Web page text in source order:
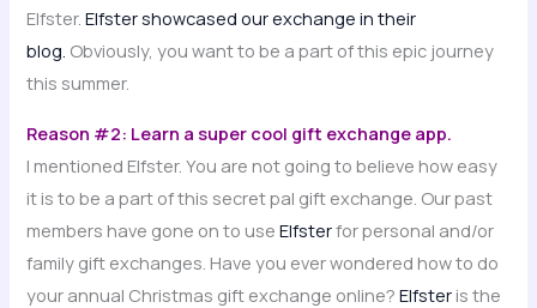
Elfster.Elfster showcased our exchange in their
blog. Obviously, you want to be a part of this epic journey
this summer.
Reason #2: Learn a super cool gift exchange app.
I mentioned Elfster. You are not going to believe how easy
it is to be a part of this secret pal gift exchange. Our past
members have gone on to useElfsterfor personal and/or
family gift exchanges. Have you ever wondered how to do
your annual Christmas gift exchange online?Elfster is the